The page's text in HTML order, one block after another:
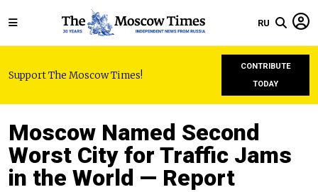
RU
Support The Moscow Times!
CONTRIBUTE
TODAY
Moscow Named Second
Worst City for Traffic Jams
in the World — Report